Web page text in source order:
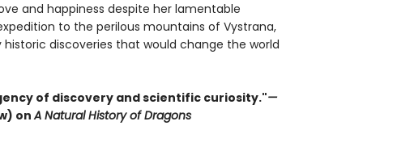
and happiness despite her lamentable
to the perilous mountains of Vystrana,
discoveries that would change the world
of discovery and scientific curiosity."—
onA Natural History of Dragons